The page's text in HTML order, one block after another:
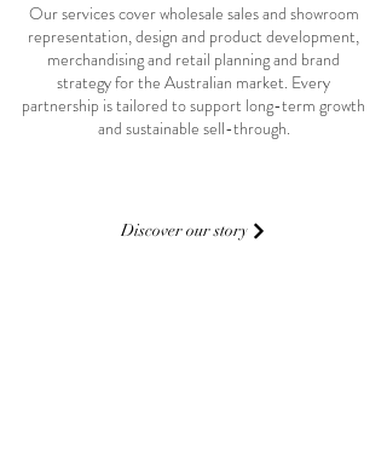
Our services cover wholesale sales and showroom
representation, design and product development,
merchandising and retail planning and brand
strategy for the Australian market. Every
partnership is tailored to support long-term growth
and sustainable sell-through.
Discover our story